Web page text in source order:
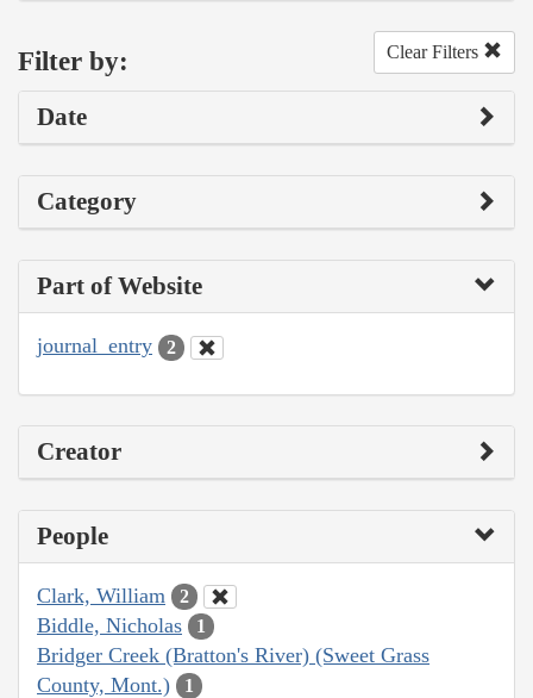
Filter by: Clear Filters
Date
Category
Part of Website
journal_entry 2
Creator
People
Clark, William 2
Biddle, Nicholas 1
Bridger Creek (Bratton's River) (Sweet Grass
County, Mont.)
1